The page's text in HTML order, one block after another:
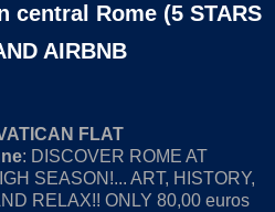
central Rome (5 STARS
AIRBNB
FLAT
: DISCOVER ROME AT
SEASON!... ART, HISTORY,
RELAX!! ONLY 80,00 euros